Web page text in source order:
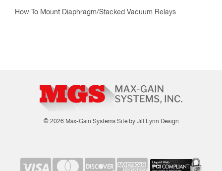
How To Mount Diaphragm/Stacked Vacuum Relays
© 2026 Max-Gain Systems Site by Jill Lynn Design